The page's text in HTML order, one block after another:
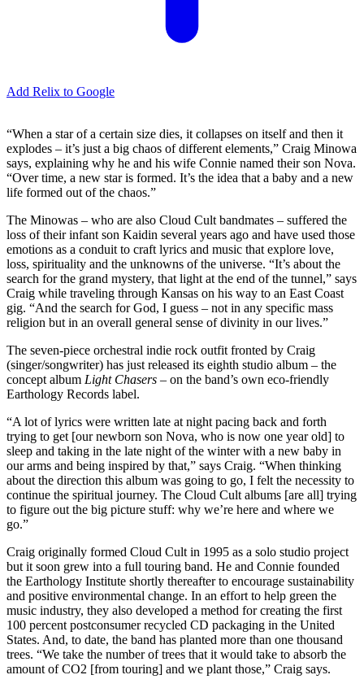
Add Relix to Google
“When a star of a certain size dies, it collapses on itself and then it
explodes – it’s just a big chaos of different elements,” Craig Minowa
says, explaining why he and his wife Connie named their son Nova.
“Over time, a new star is formed. It’s the idea that a baby and a new
life formed out of the chaos.”
The Minowas – who are also Cloud Cult bandmates – suffered the
loss of their infant son Kaidin several years ago and have used those
emotions as a conduit to craft lyrics and music that explore love,
loss, spirituality and the unknowns of the universe. “It’s about the
search for the grand mystery, that light at the end of the tunnel,” says
Craig while traveling through Kansas on his way to an East Coast
gig. “And the search for God, I guess – not in any specific mass
religion but in an overall general sense of divinity in our lives.”
The seven-piece orchestral indie rock outfit fronted by Craig
(singer/songwriter) has just released its eighth studio album – the
concept album Light Chasers – on the band’s own eco-friendly
Earthology Records label.
“A lot of lyrics were written late at night pacing back and forth
trying to get [our newborn son Nova, who is now one year old] to
sleep and taking in the late night of the winter with a new baby in
our arms and being inspired by that,” says Craig. “When thinking
about the direction this album was going to go, I felt the necessity to
continue the spiritual journey. The Cloud Cult albums [are all] trying
to figure out the big picture stuff: why we’re here and where we
go.”
Craig originally formed Cloud Cult in 1995 as a solo studio project
but it soon grew into a full touring band. He and Connie founded
the Earthology Institute shortly thereafter to encourage sustainability
and positive environmental change. In an effort to help green the
music industry, they also developed a method for creating the first
100 percent postconsumer recycled CD packaging in the United
States. And, to date, the band has planted more than one thousand
trees. “We take the number of trees that it would take to absorb the
amount of CO2 [from touring] and we plant those,” Craig says.